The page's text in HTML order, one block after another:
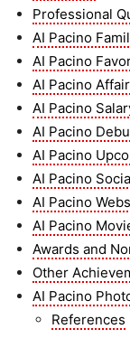
Professional
AI Pacino
AI Pacino
AI Pacino
AI Pacino
AI Pacino
AI Pacino
AI Pacino
AI Pacino
AI Pacino
Awards and
Other
AI Pacino
References